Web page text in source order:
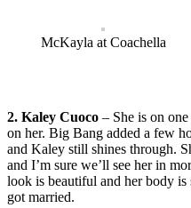
McKayla at Coachella
2. Kaley Cuoco – She is on
on her. Big Bang added a few
and Kaley still shines through.
and I’m sure we’ll see her in
look is beautiful and her body is
got married.